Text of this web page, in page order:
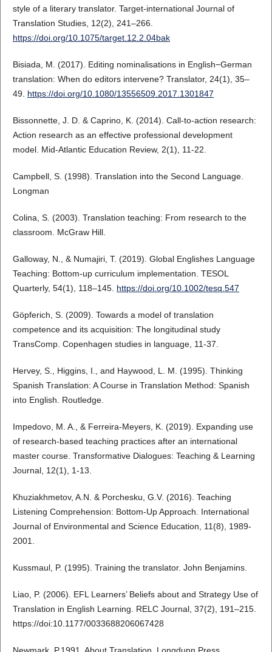
style of a literary translator. Target-international Journal of
Translation Studies, 12(2), 241–266.
https://doi.org/10.1075/target.12.2.04bak
Bisiada, M. (2017). Editing nominalisations in English−German
translation: When do editors intervene? Translator, 24(1), 35–
49. https://doi.org/10.1080/13556509.2017.1301847
Bissonnette, J. D. & Caprino, K. (2014). Call-to-action research:
Action research as an effective professional development
model. Mid-Atlantic Education Review, 2(1), 11-22.
Campbell, S. (1998). Translation into the Second Language.
Longman
Colina, S. (2003). Translation teaching: From research to the
classroom. McGraw Hill.
Galloway, N., & Numajiri, T. (2019). Global Englishes Language
Teaching: Bottom‐up curriculum implementation. TESOL
Quarterly, 54(1), 118–145. https://doi.org/10.1002/tesq.547
Göpferich, S. (2009). Towards a model of translation
competence and its acquisition: The longitudinal study
TransComp. Copenhagen studies in language, 11-37.
Hervey, S., Higgins, I., and Haywood, L. M. (1995). Thinking
Spanish Translation: A Course in Translation Method: Spanish
into English. Routledge.
Impedovo, M. A., & Ferreira-Meyers, K. (2019). Expanding use
of research-based teaching practices after an international
master course. Transformative Dialogues: Teaching & Learning
Journal, 12(1), 1-13.
Khuziakhmetov, A.N. & Porchesku, G.V. (2016). Teaching
Listening Comprehension: Bottom-Up Approach. International
Journal of Environmental and Science Education, 11(8), 1989-
2001.
Kussmaul, P. (1995). Training the translator. John Benjamins.
Liao, P. (2006). EFL Learners’ Beliefs about and Strategy Use of
Translation in English Learning. RELC Journal, 37(2), 191–215.
https://doi:10.1177/0033688206067428